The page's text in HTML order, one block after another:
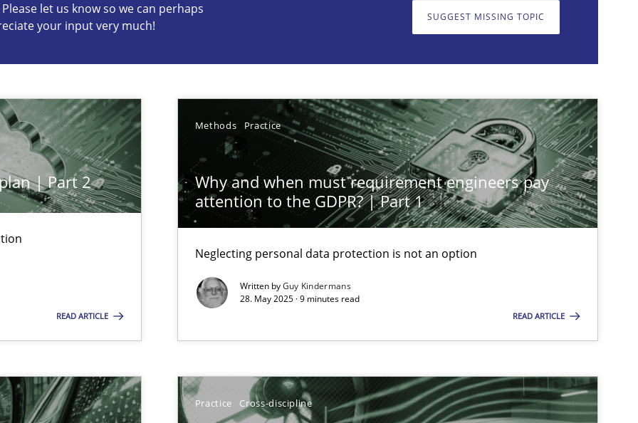
let us know so we can perhaps
your input very much!
SUGGEST MISSING TOPIC
| Part 2
READ ARTICLE
Methods Practice
Why and when must requirement engineers pay
attention to the GDPR? | Part 1
Neglecting personal data protection is not an option
Written byGuy Kindermans
28. May 2025 · 9 minutes read
READ ARTICLE
Practice Cross-discipline
Practice Cross-discipline
Cross-discipline Practice
model?
Methods
Opinions Cross-discipline